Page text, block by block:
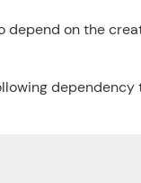
depend on the
dependency